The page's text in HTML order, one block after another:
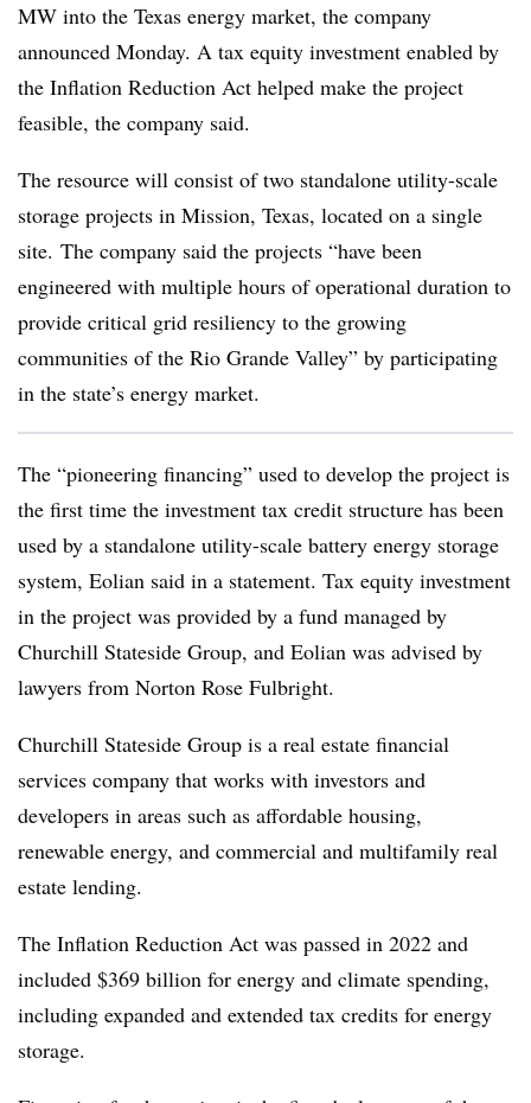
MW into the Texas energy market, the company
announced Monday. A tax equity investment enabled by
the Inflation Reduction Act helped make the project
feasible, the company said.
The resource will consist of two standalone utility-scale
storage projects in Mission, Texas, located on a single
site. The company said the projects “have been
engineered with multiple hours of operational duration to
provide critical grid resiliency to the growing
communities of the Rio Grande Valley” by participating
in the state’s energy market.
The “pioneering financing” used to develop the project is
the first time the investment tax credit structure has been
used by a standalone utility-scale battery energy storage
system, Eolian said in a statement. Tax equity investment
in the project was provided by a fund managed by
Churchill Stateside Group, and Eolian was advised by
lawyers from Norton Rose Fulbright.
Churchill Stateside Group is a real estate financial
services company that works with investors and
developers in areas such as affordable housing,
renewable energy, and commercial and multifamily real
estate lending.
The Inflation Reduction Act was passed in 2022 and
included $369 billion for energy and climate spending,
including expanded and extended tax credits for energy
storage.